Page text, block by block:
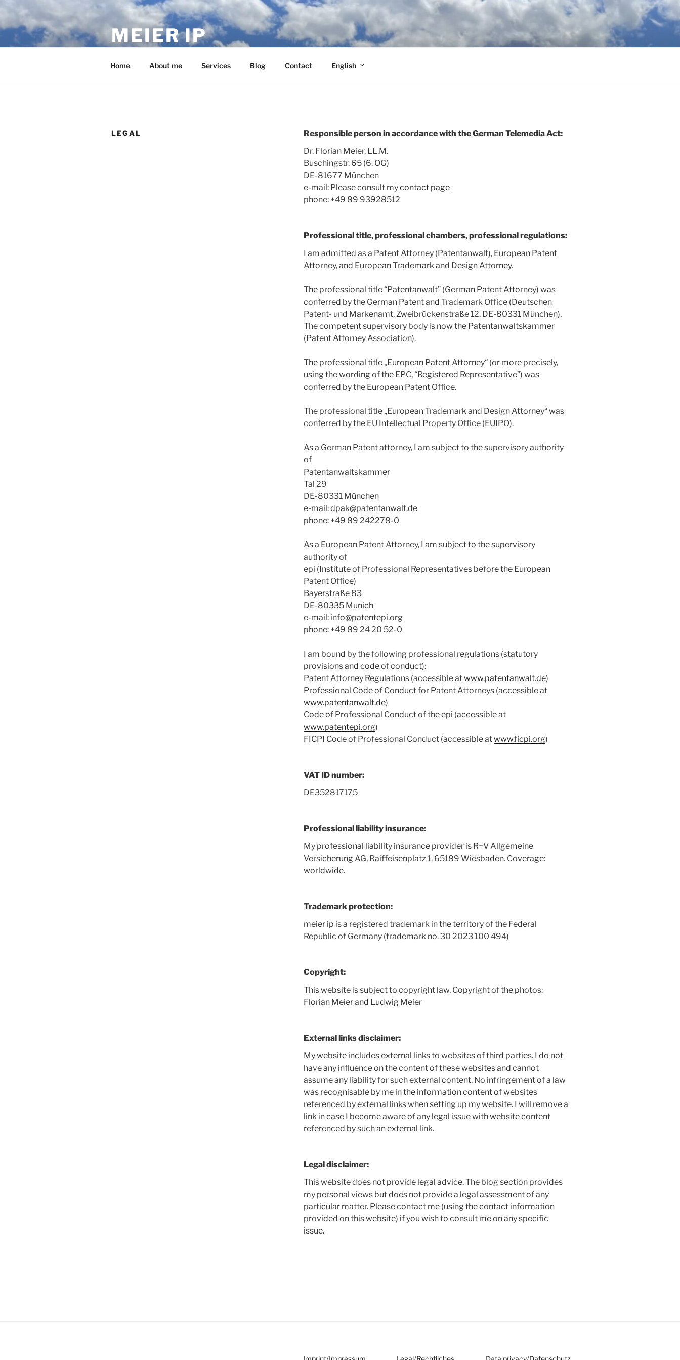
content
MEIER IP
Home About me Services Blog Contact English
LEGAL
Responsible person in accordance with the German Telemedia Act:
Dr. Florian Meier, LL.M.
Buschingstr. 65 (6. OG)
DE-81677 München
e-mail: Please consult mycontact page
phone: +49 89 93928512
Professional title, professional chambers, professional regulations:
I am admitted as a Patent Attorney (Patentanwalt), European Patent
Attorney, and European Trademark and Design Attorney.
The professional title “Patentanwalt” (German Patent Attorney) was
conferred by the German Patent and Trademark Office (Deutschen
Patent- und Markenamt, Zweibrückenstraße 12, DE-80331 München).
The competent supervisory body is now the Patentanwaltskammer
(Patent Attorney Association).
The professional title „European Patent Attorney“ (or more precisely,
using the wording of the EPC, “Registered Representative”) was
conferred by the European Patent Office.
The professional title „European Trademark and Design Attorney“ was
conferred by the EU Intellectual Property Office (EUIPO).
As a German Patent attorney, I am subject to the supervisory authority
of
Patentanwaltskammer
Tal 29
DE-80331 München
e-mail:dpak@patentanwalt.de
phone: +49 89 242278-0
As a European Patent Attorney, I am subject to the supervisory
authority of
epi (Institute of Professional Representatives before the European
Patent Office)
Bayerstraße 83
DE-80335 Munich
e-mail: info@patentepi.org
phone: +49 89 24 20 52-0
I am bound by the following professional regulations (statutory
provisions and code of conduct):
Patent Attorney Regulations (accessible atwww.patentanwalt.de)
Professional Code of Conduct for Patent Attorneys (accessible at
www.patentanwalt.de)
Code of Professional Conduct of the epi (accessible at
www.patentepi.org)
FICPI Code of Professional Conduct (accessible atwww.ficpi.org)
VAT ID number:
DE352817175
Professional liability insurance:
My professional liability insurance provider is R+V Allgemeine
Versicherung AG, Raiffeisenplatz 1, 65189 Wiesbaden. Coverage:
worldwide.
Trademark protection:
meier ip is a registered trademark in the territory of the Federal
Republic of Germany (trademark no. 30 2023 100 494)
Copyright:
This website is subject to copyright law. Copyright of the photos:
Florian Meier and Ludwig Meier
External links disclaimer:
My website includes external links to websites of third parties. I do not
have any influence on the content of these websites and cannot
assume any liability for such external content. No infringement of a law
was recognisable by me in the information content of websites
referenced by external links when setting up my website. I will remove a
link in case I become aware of any legal issue with website content
referenced by such an external link.
Legal disclaimer:
This website does not provide legal advice. The blog section provides
my personal views but does not provide a legal assessment of any
particular matter. Please contact me (using the contact information
provided on this website) if you wish to consult me on any specific
issue.